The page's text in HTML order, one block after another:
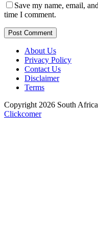
Save my name, email,
time I comment.
Post Comment
About Us
Privacy Policy
Contact Us
Disclaimer
Terms
Copyright 2026 South
Clickcomer